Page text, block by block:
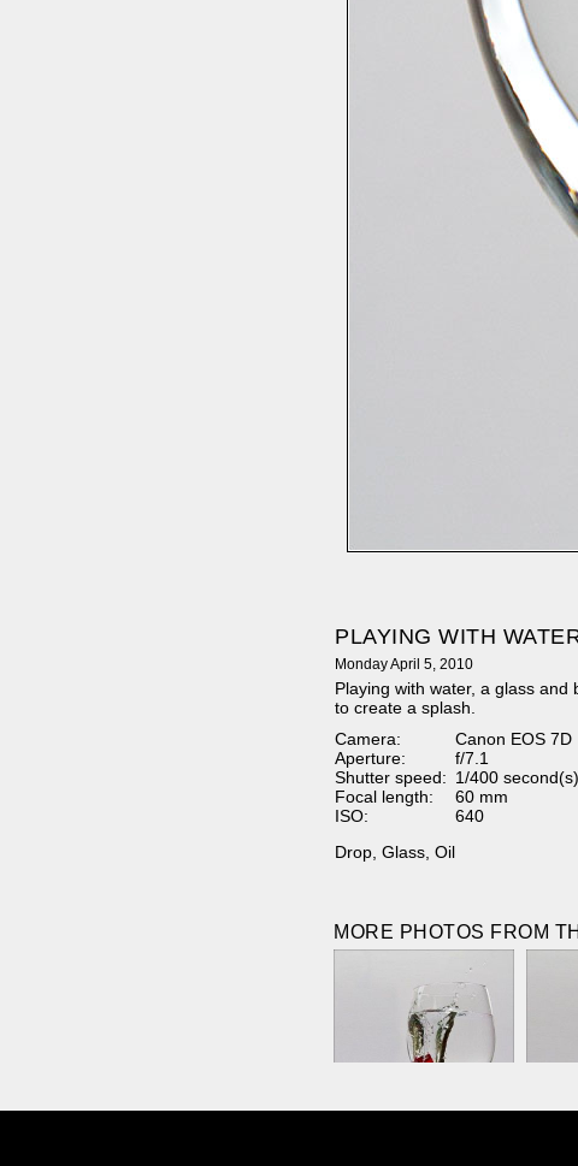
PLAYING WITH
Monday April 5, 2010
Playing with water, a glass and
to create a splash.
Camera:
Canon EOS 7D
Aperture:
f/7.1
Shutter speed: 1/400 second(s)
Focal length:
60 mm
ISO:
640
Drop Glass Oil
MORE PHOTOS FROM